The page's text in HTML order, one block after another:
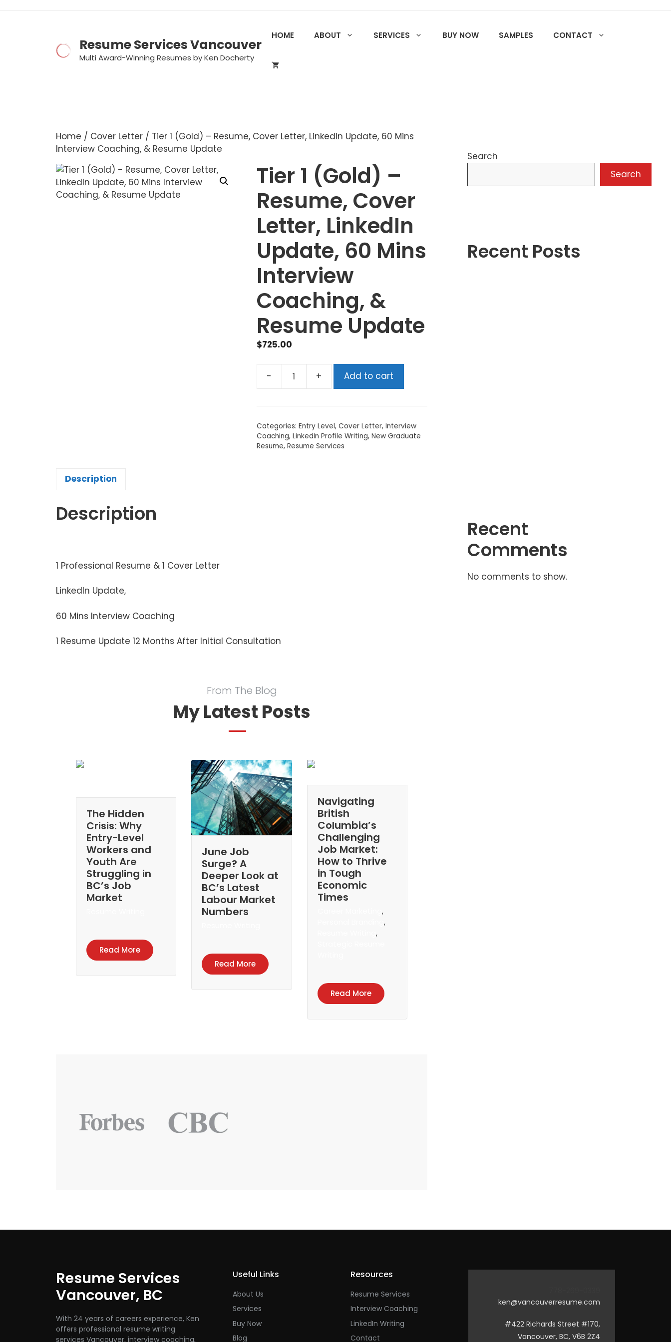
Resume Services Vancouver
Multi Award-Winning Resumes by Ken Docherty
HOME ABOUT SERVICES BUY NOW SAMPLES CONTACT
Home / Cover Letter / Tier 1 (Gold) – Resume, Cover Letter, LinkedIn Update, 60 Mins
Interview Coaching, & Resume Update
Tier 1 (Gold) –
Resume, Cover
Letter, LinkedIn
Update, 60 Mins
Interview
Coaching, &
Resume Update
$725.00
-
(Gold)
Resume,
Cover
+ Add to cart
Categories: Entry Level, Cover Letter, Interview
Coaching, LinkedIn Profile Writing, New Graduate
Resume, Resume Services
Description
Description
1 Professional Resume & 1 Cover Letter
LinkedIn Update,
60 Mins Interview Coaching
1 Resume Update 12 Months After Initial Consultation
From The Blog
My Latest Posts
The Hidden
Crisis: Why
Entry-Level
Workers and
Youth Are
Struggling in
BC’s Job
Market
Read More
June Job
Surge? A
Deeper Look at
BC’s Latest
Labour Market
Numbers
Read More
Navigating
British
Columbia’s
Challenging
Job Market:
How to Thrive
in Tough
Economic
Times
,
,
,
Read More
Search
Search
Recent Posts
Recent
Comments
No comments to show.
Resume Services
Vancouver, BC
With 24 years of careers experience, Ken
offers professional resume writing
services Vancouver, interview coaching,
Useful Links
About Us
Services
Buy Now
Blog
Resources
Resume Services
Interview Coaching
LinkedIn Writing
Contact
ken@vancouverresume.com
#422 Richards Street #170,
Vancouver, BC, V6B 2Z4